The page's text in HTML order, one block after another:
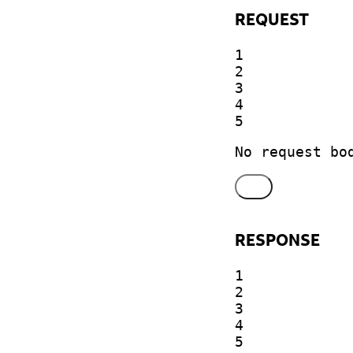
REQUEST
1
2
3
4
5
No request
RESPONSE
1
2
3
4
5